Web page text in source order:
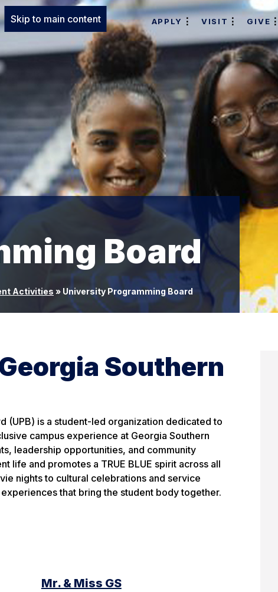
Skip to main content APPLY VISIT GIVE
Board
Activities » University Programming Board
Southern
(UPB) is a student-led organization dedicated to
campus experience at Georgia Southern
leadership opportunities, and community
life and promotes a TRUE BLUE spirit across all
nights to cultural celebrations and service
that bring the student body together.
Mr. & Miss GS